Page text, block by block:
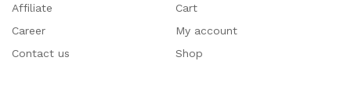
Affiliate
Career
Contact us
Cart
My account
Shop